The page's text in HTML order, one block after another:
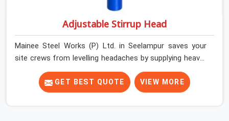
Adjustable Stirrup Head
Mainee Steel Works (P) Ltd. in Seelampur saves your
site crews from levelling headaches by supplying heavy-
duty top jacks right when your slab casting schedule
gets tight. When you are laying out the main runner
beams for a heavy roof pour, your guys in Seelampur
GET BEST QUOTE VIEW MORE